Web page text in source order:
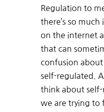
Regulation to
there’s so
on the internet
that can
confusion
self-regulated.
think about
we are trying to